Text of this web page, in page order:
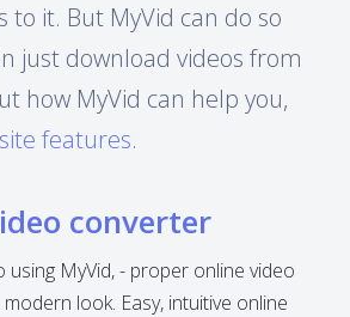
to it. But MyVid can do so
just download videos from
how MyVid can help you,
features.
converter
using MyVid, - proper online video
look. Easy, intuitive online